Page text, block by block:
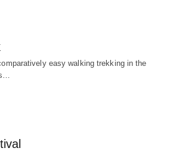
easy walking trekking in the